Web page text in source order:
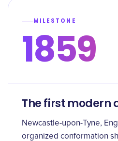
MILESTONE
1859
The first modern
Newcastle-upon-Tyne,
organized conformation